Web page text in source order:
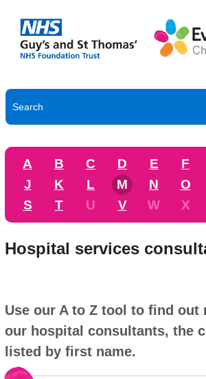
A B C D E F
J
K L M N O
S
T U V W X
Hospital services
Use our A to Z tool to find out
our hospital consultants, the
listed by first name.